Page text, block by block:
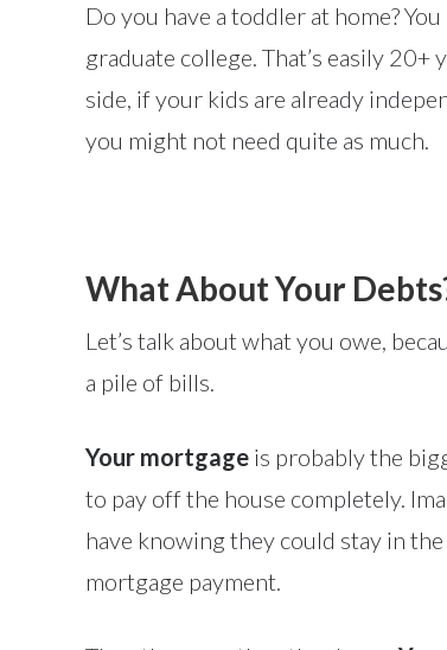
Do you have a toddler at home?
graduate college. That’s easily
side, if your kids are already
you might not need quite as much.
What About Your
Let’s talk about what you owe,
a pile of bills.
Your mortgage is probably the
to pay off the house completely.
have knowing they could stay in
mortgage payment.